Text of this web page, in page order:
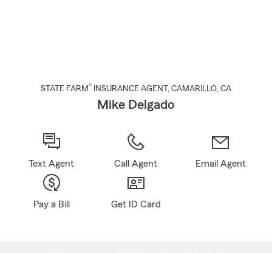
STATE FARM® INSURANCE AGENT , CAMARILLO, CA
Mike Delgado
Text Agent Call Agent Email Agent
Pay a Bill Get ID Card